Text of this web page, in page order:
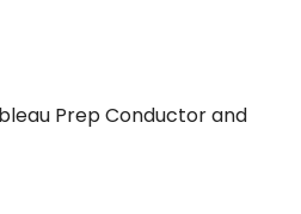
Prep Conductor and